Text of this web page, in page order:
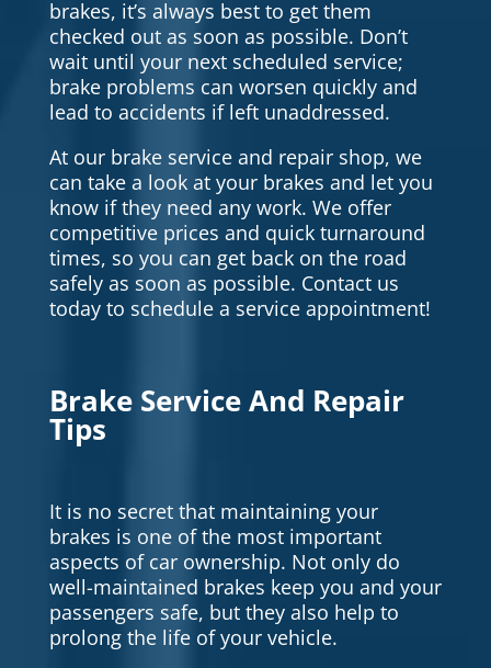
brakes, it’s always best to get them
checked out as soon as possible. Don’t
wait until your next scheduled service;
brake problems can worsen quickly and
lead to accidents if left unaddressed.
At our brake service and repair shop, we
can take a look at your brakes and let you
know if they need any work. We offer
competitive prices and quick turnaround
times, so you can get back on the road
safely as soon as possible. Contact us
today to schedule a service appointment!
Brake Service And Repair
Tips
It is no secret that maintaining your
brakes is one of the most important
aspects of car ownership. Not only do
well-maintained brakes keep you and your
passengers safe, but they also help to
prolong the life of your vehicle.